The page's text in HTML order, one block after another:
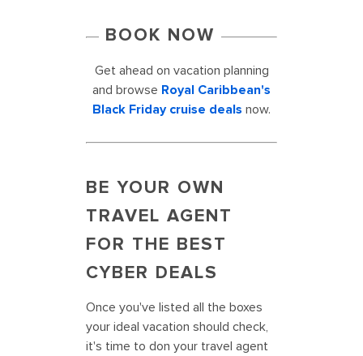
BOOK NOW
Get ahead on vacation planning
and browse Royal Caribbean's
Black Friday cruise deals now.
BE YOUR OWN
TRAVEL AGENT
FOR THE BEST
CYBER DEALS
Once you've listed all the boxes
your ideal vacation should check,
it's time to don your travel agent